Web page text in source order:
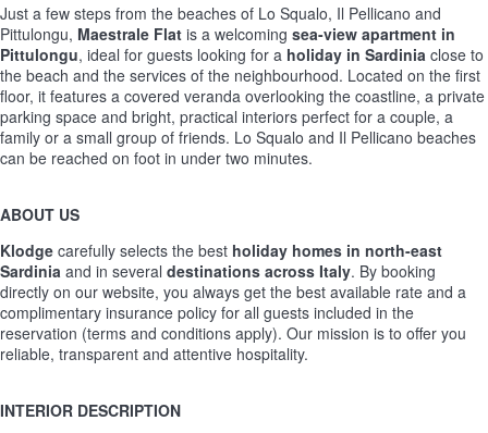
Just a few steps from the beaches of Lo Squalo, Il Pellicano and
Pittulongu, Maestrale Flat is a welcoming sea-view apartment in
Pittulongu, ideal for guests looking for a holiday in Sardinia close to
the beach and the services of the neighbourhood. Located on the first
floor, it features a covered veranda overlooking the coastline, a private
parking space and bright, practical interiors perfect for a couple, a
family or a small group of friends. Lo Squalo and Il Pellicano beaches
can be reached on foot in under two minutes.
ABOUT US
Klodge carefully selects the best holiday homes in north-east
Sardinia and in several destinations across Italy. By booking
directly on our website, you always get the best available rate and a
complimentary insurance policy for all guests included in the
reservation (terms and conditions apply). Our mission is to offer you
reliable, transparent and attentive hospitality.
INTERIOR DESCRIPTION